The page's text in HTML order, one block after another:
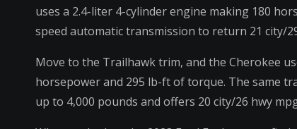
uses a 2.4-liter 4-cylinder engine making 180
speed automatic transmission to return 21 city/
Move to the Trailhawk trim, and the Cherokee
horsepower and 295 lb-ft of torque. The same
up to 4,000 pounds and offers 20 city/26 hwy